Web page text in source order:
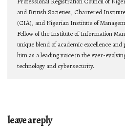
and British Societies, Chartered
(CIA), and Nigerian Institute of
Fellow of the Institute of Information
unique blend of academic excellence
him as a leading voice in the ever-
technology and cybersecurity.
leave a reply